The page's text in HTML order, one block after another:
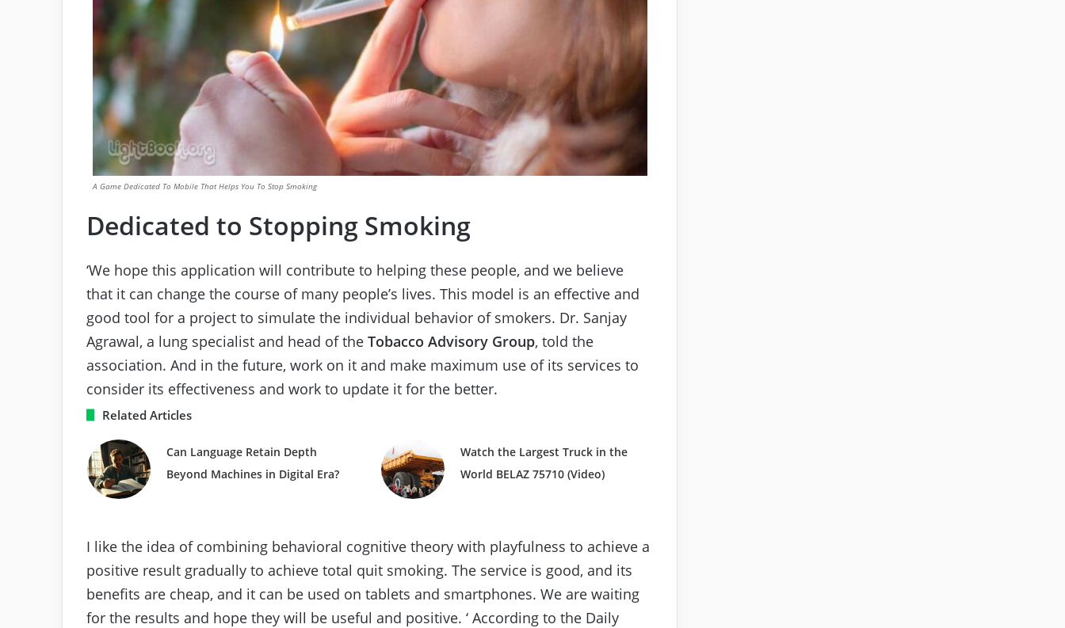
A Game Dedicated To Mobile That Helps You To Stop Smoking
Dedicated to Stopping Smoking
‘We hope this application will contribute to helping these people, and we believe
that it can change the course of many people’s lives. This model is an effective and
good tool for a project to simulate the individual behavior of smokers. Dr. Sanjay
Agrawal, a lung specialist and head of the Tobacco Advisory Group, told the
association. And in the future, work on it and make maximum use of its services to
consider its effectiveness and work to update it for the better.
Related Articles
Can Language Retain Depth
Beyond Machines in Digital Era?
Watch the Largest Truck in the
World BELAZ 75710 (Video)
I like the idea of ​​combining behavioral cognitive theory with playfulness to achieve a
positive result gradually to achieve total quit smoking. The service is good, and its
benefits are cheap, and it can be used on tablets and smartphones. We are waiting
for the results and hope they will be useful and positive. ‘ According to the Daily